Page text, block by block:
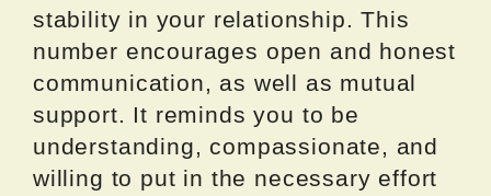
stability in your relationship. This
number encourages open and honest
communication, as well as mutual
support. It reminds you to be
understanding, compassionate, and
willing to put in the necessary effort